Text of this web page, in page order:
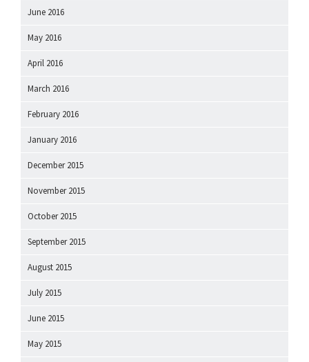
June 2016
May 2016
April 2016
March 2016
February 2016
January 2016
December 2015
November 2015
October 2015
September 2015
August 2015
July 2015
June 2015
May 2015